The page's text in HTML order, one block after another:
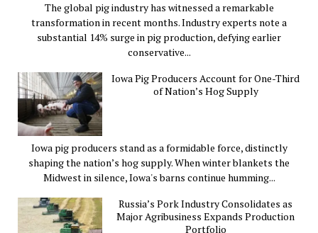
The global pig industry has witnessed a remarkable
transformation in recent months. Industry experts note a
substantial 14% surge in pig production, defying earlier
conservative...
Iowa Pig Producers Account for One-Third
of Nation’s Hog Supply
Iowa pig producers stand as a formidable force, distinctly
shaping the nation’s hog supply. When winter blankets the
Midwest in silence, Iowa's barns continue humming...
Russia’s Pork Industry Consolidates as
Major Agribusiness Expands Production
Portfolio